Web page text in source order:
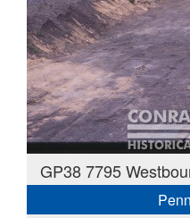
GP38 7795